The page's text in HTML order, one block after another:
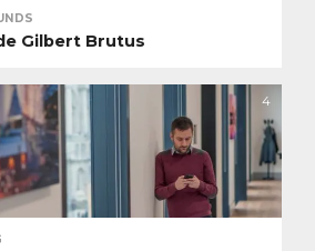
Gilbert Brutus
4